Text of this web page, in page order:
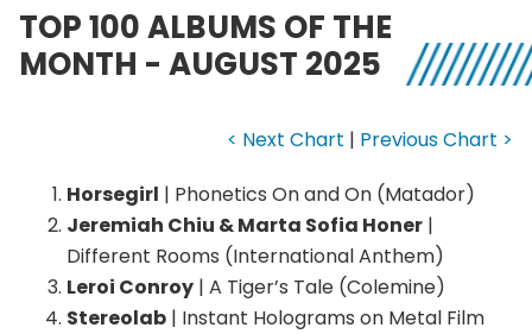
TOP 100 ALBUMS OF THE
MONTH - AUGUST 2025
< Next Chart | Previous Chart >
Horsegirl | Phonetics On and On (Matador)
Jeremiah Chiu & Marta Sofia Honer |
Different Rooms (International Anthem)
Leroi Conroy | A Tiger’s Tale (Colemine)
Stereolab | Instant Holograms on Metal Film